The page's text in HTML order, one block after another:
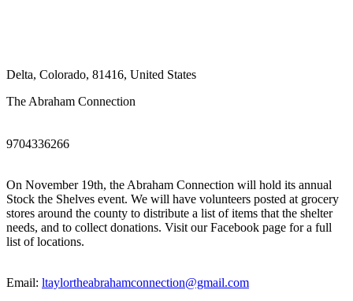
Delta, Colorado, 81416, United States
The Abraham Connection
9704336266
On November 19th, the Abraham Connection will hold its annual
Stock the Shelves event. We will have volunteers posted at grocery
stores around the county to distribute a list of items that the shelter
needs, and to collect donations. Visit our Facebook page for a full
list of locations.
Email: ltaylortheabrahamconnection@gmail.com